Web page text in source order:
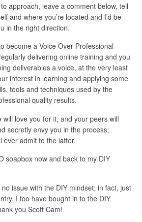
approach, leave a comment below, tell
and where you’re located and I’d be
in the right direction.
become a Voice Over Professional
delivering online training and you
deliverables a voice, at the very least
interest in learning and applying some
tools and techniques used by the
quality results.
will love you for it, and your peers will
secretly envy you in the process;
ever admit to the latter.
soapbox now and back to my DIY
issue with the DIY mindset; in fact, just
I too have bought in to the DIY
you Scott Cam!